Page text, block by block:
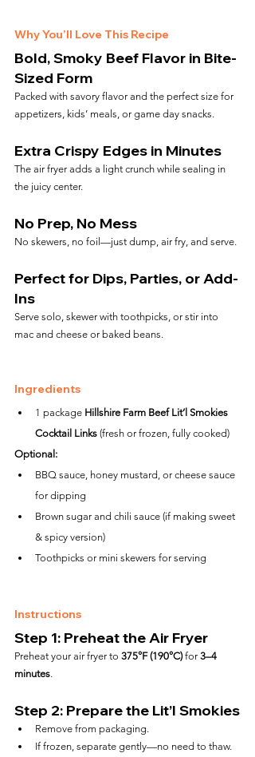
Why You’ll Love This Recipe
Bold, Smoky Beef Flavor in Bite-
Sized Form
Packed with savory flavor and the perfect size for
appetizers, kids’ meals, or game day snacks.
Extra Crispy Edges in Minutes
The air fryer adds a light crunch while sealing in
the juicy center.
No Prep, No Mess
No skewers, no foil—just dump, air fry, and serve.
Perfect for Dips, Parties, or Add-
Ins
Serve solo, skewer with toothpicks, or stir into
mac and cheese or baked beans.
Ingredients
1 package Hillshire Farm Beef Lit’l Smokies
Cocktail Links (fresh or frozen, fully cooked)
Optional:
BBQ sauce, honey mustard, or cheese sauce
for dipping
Brown sugar and chili sauce (if making sweet
& spicy version)
Toothpicks or mini skewers for serving
Instructions
Step 1: Preheat the Air Fryer
Preheat your air fryer to 375°F (190°C) for 3–4
minutes.
Step 2: Prepare the Lit’l Smokies
Remove from packaging.
If frozen, separate gently—no need to thaw.